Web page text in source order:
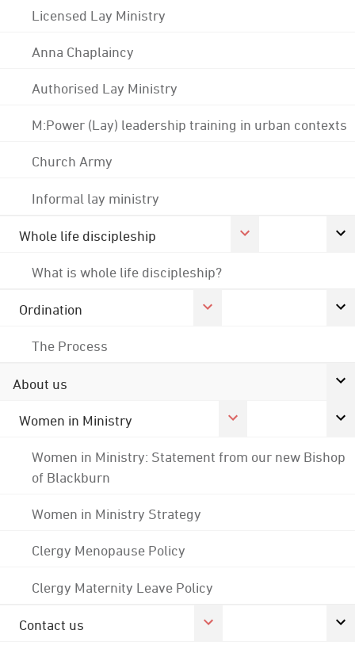
Licensed Lay Ministry
Anna Chaplaincy
Authorised Lay Ministry
M:Power (Lay) leadership training in urban contexts
Church Army
Informal lay ministry
Whole life discipleship
What is whole life discipleship?
Ordination
The Process
About us
Women in Ministry
Women in Ministry: Statement from our new Bishop
of Blackburn
Women in Ministry Strategy
Clergy Menopause Policy
Clergy Maternity Leave Policy
Contact us